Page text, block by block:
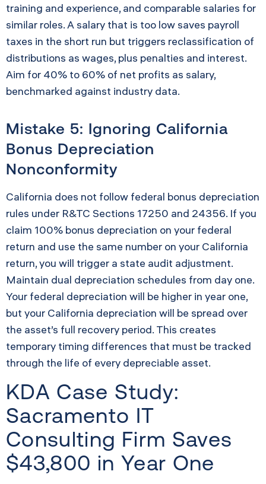
training and experience, and comparable salaries for
similar roles. A salary that is too low saves payroll
taxes in the short run but triggers reclassification of
distributions as wages, plus penalties and interest.
Aim for 40% to 60% of net profits as salary,
benchmarked against industry data.
Mistake 5: Ignoring California
Bonus Depreciation
Nonconformity
California does not follow federal bonus depreciation
rules under R&TC Sections 17250 and 24356. If you
claim 100% bonus depreciation on your federal
return and use the same number on your California
return, you will trigger a state audit adjustment.
Maintain dual depreciation schedules from day one.
Your federal depreciation will be higher in year one,
but your California depreciation will be spread over
the asset’s full recovery period. This creates
temporary timing differences that must be tracked
through the life of every depreciable asset.
KDA Case Study:
Sacramento IT
Consulting Firm Saves
$43,800 in Year One